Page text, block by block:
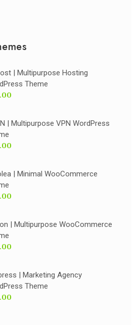
| Multipurpose Hosting
Theme
| Multipurpose VPN WordPress
| Minimal WooCommerce
| Multipurpose WooCommerce
| Marketing Agency
Theme